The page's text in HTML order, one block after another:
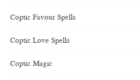
Coptic Favour Spells
Coptic Love Spells
Coptic Magic